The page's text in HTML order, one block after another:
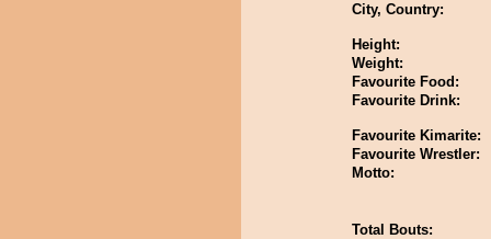
City, Country:
Height:
Weight:
Favourite Food:
Favourite Drink:
Favourite Kimarite:
Favourite Wrestler:
Motto:
Total Bouts: